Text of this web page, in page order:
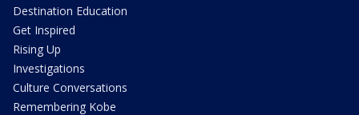
Destination Education
Get Inspired
Rising Up
Investigations
Culture Conversations
Remembering Kobe